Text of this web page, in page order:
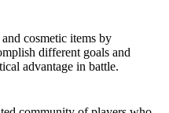
cosmetic items by
different goals and
advantage in battle.